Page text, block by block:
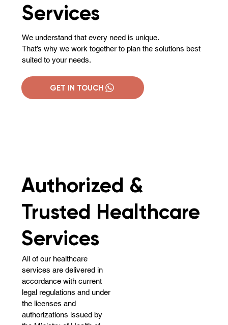
Services
We understand that every need is unique.
That’s why we work together to plan the solutions best
suited to your needs.
GET IN TOUCH
Authorized &
Trusted Healthcare
Services
All of our healthcare
services are delivered in
accordance with current
legal regulations and under
the licenses and
authorizations issued by